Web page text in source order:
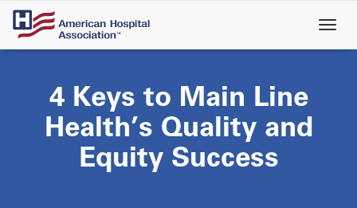
Skip
main
4 Keys to Main Line
Health’s Quality and
Equity Success